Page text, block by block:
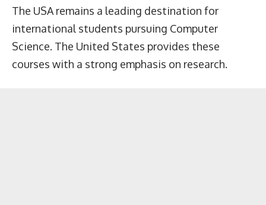
The USA remains a leading destination for
international students pursuing Computer
Science. The United States provides these
courses with a strong emphasis on research.